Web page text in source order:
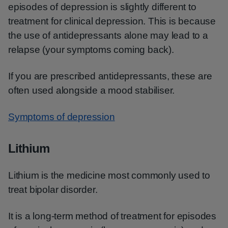
episodes of depression is slightly different to
treatment for clinical depression. This is because
the use of antidepressants alone may lead to a
relapse (your symptoms coming back).
If you are prescribed antidepressants, these are
often used alongside a mood stabiliser.
Symptoms of depression
Lithium
Lithium is the medicine most commonly used to
treat bipolar disorder.
It is a long-term method of treatment for episodes